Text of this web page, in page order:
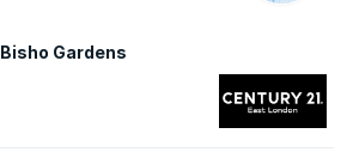
Bisho Gardens